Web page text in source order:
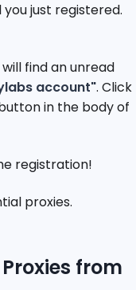
just registered.
find an unread
account". Click
in the body of
registration!
proxies.
from